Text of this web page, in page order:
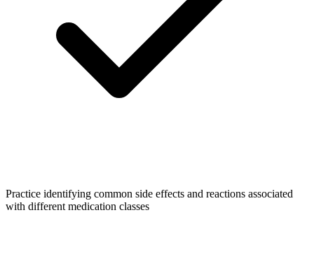
Practice identifying common side effects and reactions associated
with different medication classes